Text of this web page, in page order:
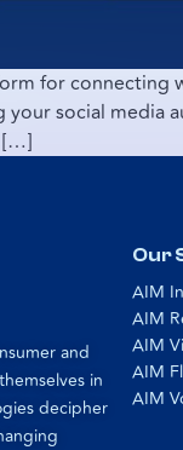
for
social media
[…]
and
in
decipher
Our
AIM
AIM
AIM
AIM
AIM